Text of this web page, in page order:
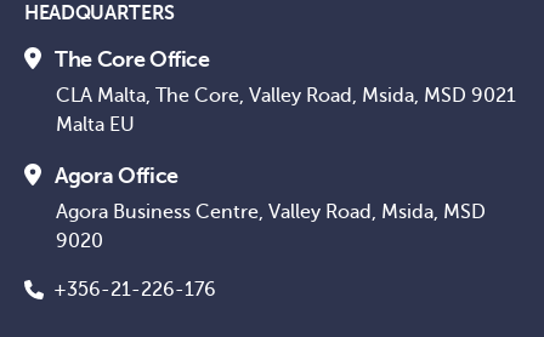
HEADQUARTERS
The Core Office
CLA Malta, The Core, Valley Road, Msida, MSD 9021
Malta EU
Agora Office
Agora Business Centre, Valley Road, Msida, MSD
9020
+356-21-226-176